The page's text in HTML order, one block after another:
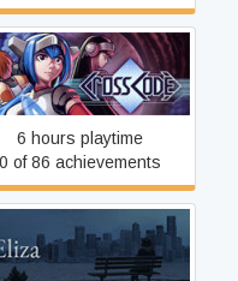
CrossCode
6 hours playtime
0 of 86 achievements